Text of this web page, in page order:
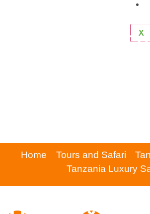
X
5 Days
Luxury
Home Tours and Safari
Tanzania Luxury